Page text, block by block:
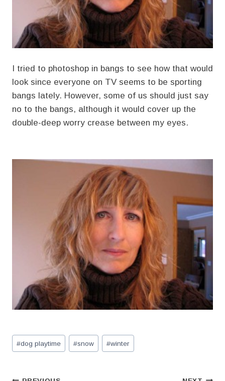
I tried to photoshop in bangs to see how that would
look since everyone on TV seems to be sporting
bangs lately. However, some of us should just say
no to the bangs, although it would cover up the
double-deep worry crease between my eyes.
Post
Tags:
#dog playtime #snow #winter